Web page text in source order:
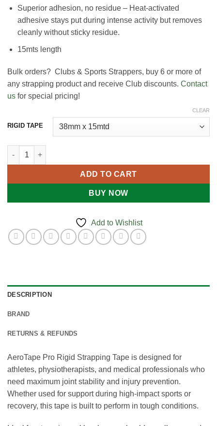
Superior adhesion, no residue – Heat-activated
adhesive stays put during intense activity but removes
cleanly without sticky residue.
15mts length
Bulk orders? Clubs & Sports Strappers, buy 6 or more of
any strapping product and receive Club discounts. Contact
us for special pricing!
RIGID TAPE
CLEAR
Rigid Tape - Sports Strapping quantity
ADD TO CART
BUY NOW
Add to Wishlist
DESCRIPTION
BRAND
RETURNS & REFUNDS
AeroTape Pro Rigid Strapping Tape is designed for
athletes, physiotherapists, and medical professionals who
need maximum joint stability and injury prevention.
Whether used for support during high-impact sports or
recovery, this tape is built to perform in tough conditions.